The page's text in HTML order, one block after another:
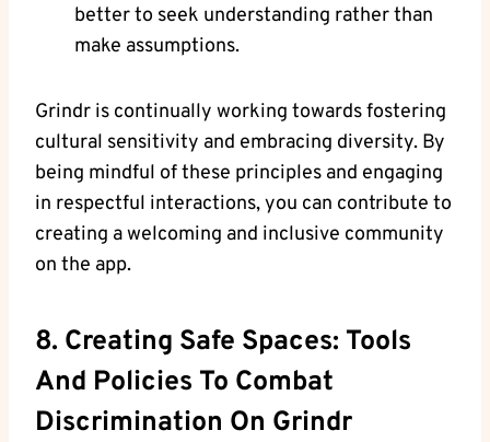
better to seek understanding rather than
make assumptions.
Grindr is continually working towards fostering
cultural sensitivity and embracing diversity. By
being mindful of these principles and engaging
in respectful interactions, you can contribute to
creating a welcoming and inclusive community
on the app.
8. Creating Safe Spaces: Tools
And Policies To Combat
Discrimination On Grindr